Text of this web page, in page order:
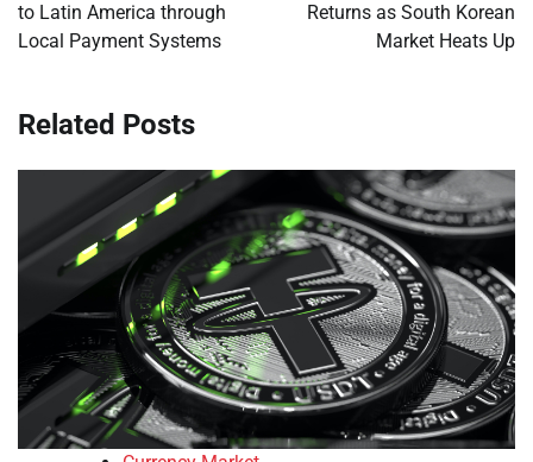
to Latin America through
Local Payment Systems
Returns as South Korean
Market Heats Up
Related Posts